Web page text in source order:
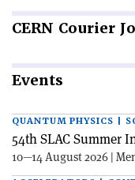
CERN Courier
Events
QUANTUM PHYSICS |
54th SLAC Summer
10—14 August 2026 |